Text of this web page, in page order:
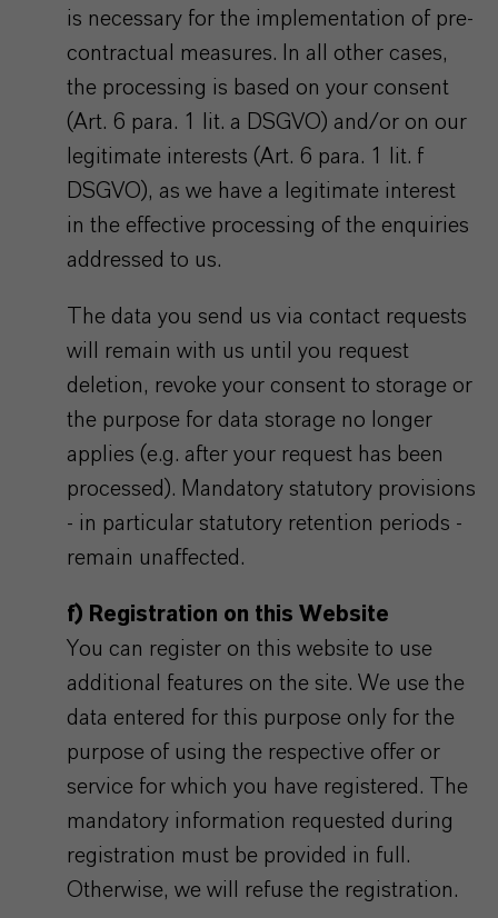
is necessary for the implementation of pre-
contractual measures. In all other cases,
the processing is based on your consent
(Art. 6 para. 1 lit. a DSGVO) and/or on our
legitimate interests (Art. 6 para. 1 lit. f
DSGVO), as we have a legitimate interest
in the effective processing of the enquiries
addressed to us.
The data you send us via contact requests
will remain with us until you request
deletion, revoke your consent to storage or
the purpose for data storage no longer
applies (e.g. after your request has been
processed). Mandatory statutory provisions
- in particular statutory retention periods -
remain unaffected.
f) Registration on this Website
You can register on this website to use
additional features on the site. We use the
data entered for this purpose only for the
purpose of using the respective offer or
service for which you have registered. The
mandatory information requested during
registration must be provided in full.
Otherwise, we will refuse the registration.